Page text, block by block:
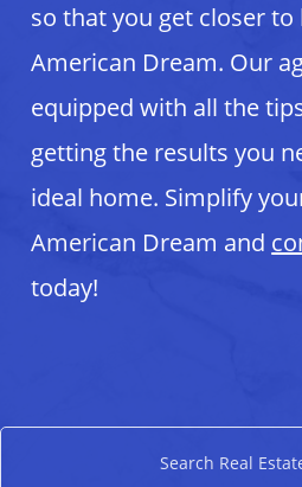
so that you get closer
American Dream. Our
equipped with all the
getting the results you
ideal home. Simplify
American Dream and
today!
Search Real